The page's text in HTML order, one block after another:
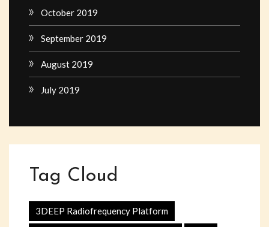
October 2019
September 2019
August 2019
July 2019
Tag Cloud
3DEEP Radiofrequency Platform